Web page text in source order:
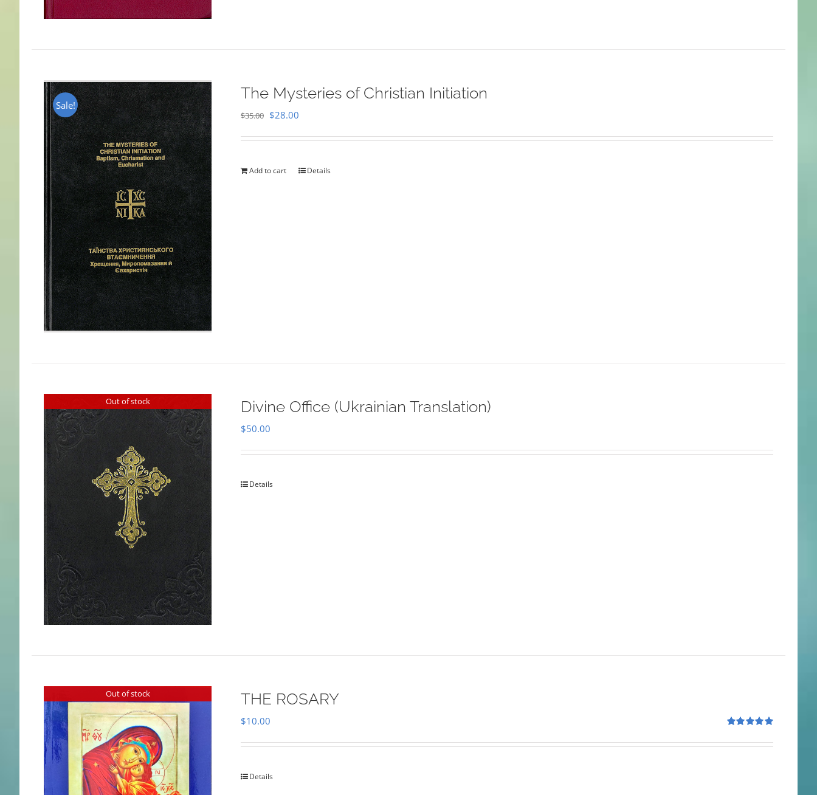
Sale!
The Mysteries of Christian Initiation
$35.00 Original
$35.00.
$28.00
$28.00.
Add to cart Details
Out of stock Divine Office (Ukrainian Translation)
$50.00
Details
Out of stock THE ROSARY
out of 5
$10.00
Details